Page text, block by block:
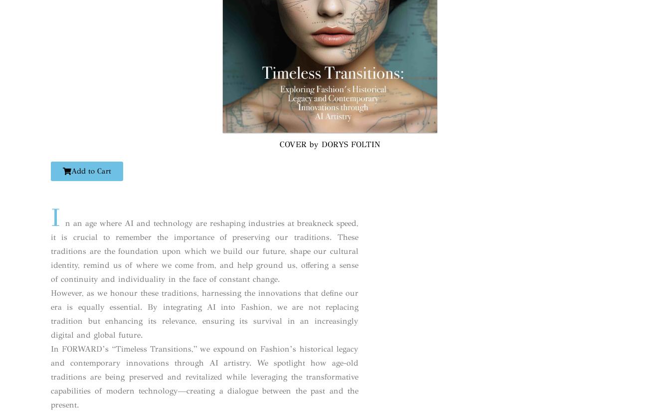
COVER by DORYS FOLTIN
Add to Cart
I
n an age where AI and technology are reshaping industries at breakneck speed,
it is crucial to remember the importance of preserving our traditions. These
traditions are the foundation upon which we build our future, shape our cultural
identity, remind us of where we come from, and help ground us, offering a sense
of continuity and individuality in the face of constant change.
However, as we honour these traditions, harnessing the innovations that define our
era is equally essential. By integrating AI into Fashion, we are not replacing
tradition but enhancing its relevance, ensuring its survival in an increasingly
digital and global future.
In FORWARD’s “Timeless Transitions,” we expound on Fashion’s historical legacy
and contemporary innovations through AI artistry. We spotlight how age-old
traditions are being preserved and revitalized while leveraging the transformative
capabilities of modern technology—creating a dialogue between the past and the
present.